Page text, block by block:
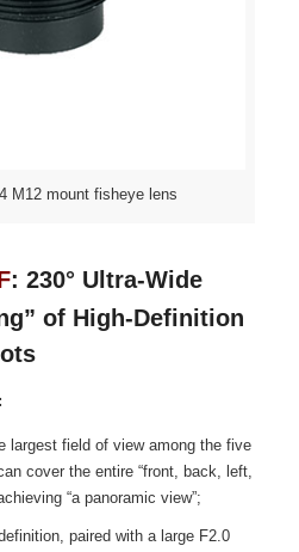
M12 mount fisheye lens
: 230° Ultra-Wide
of High-Definition
largest field of view among the five
cover the entire “front, back, left,
“a panoramic view”;
paired with a large F2.0